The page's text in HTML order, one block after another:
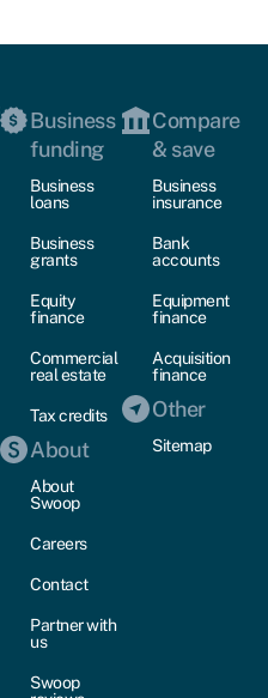
Business
funding
Business
loans
Business
grants
Equity
finance
Commercial
real estate
Tax credits
About
About
Swoop
Careers
Contact
Partner with
us
Swoop
Compare
& save
Business
insurance
Bank
accounts
Equipment
finance
Acquisition
finance
Other
Sitemap